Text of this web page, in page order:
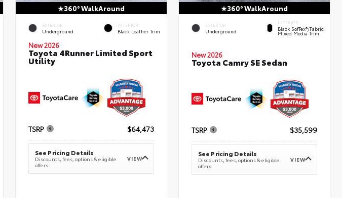
360° WalkAround
EXTERIOR
Underground
INTERIOR
Black Leather Trim
New 2026
Toyota 4Runner Limited Sport
Utility
TSRP $64,473
See Pricing Details
Discounts, fees, options & eligible
offers
VIEW
360° WalkAround
EXTERIOR
Underground
INTERIOR
Black SofTex®/fabric
Mixed Media Trim
New 2026
Toyota Camry SE Sedan
TSRP $35,599
See Pricing Details
Discounts, fees, options & eligible
offers
VIEW